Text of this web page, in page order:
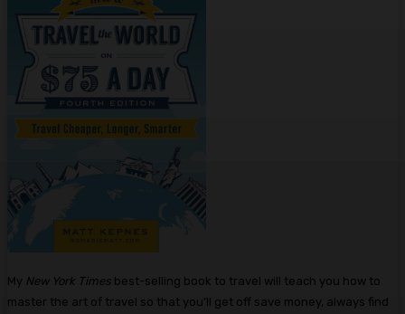
My New York Times best-selling book to travel will teach you how to
master the art of travel so that you’ll get off save money, always find